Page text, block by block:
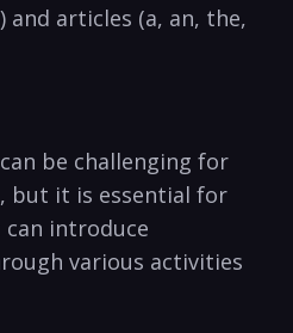
and articles (a, ‍an, the,
be challenging‍ for
but it is essential for
can introduce
various activities